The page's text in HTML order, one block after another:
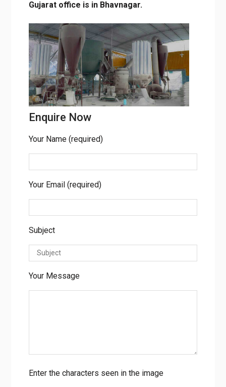
corporate office is situated in Mumbai,
Bhavnagar.
Enquire Now
Subject